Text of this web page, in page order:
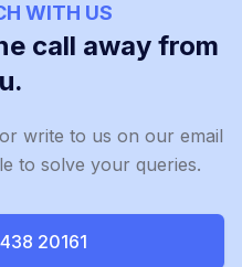
WITH US
call away from
write to us on our email
to solve your queries.
20161